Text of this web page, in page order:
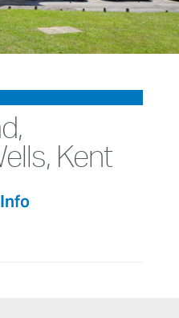
Kent